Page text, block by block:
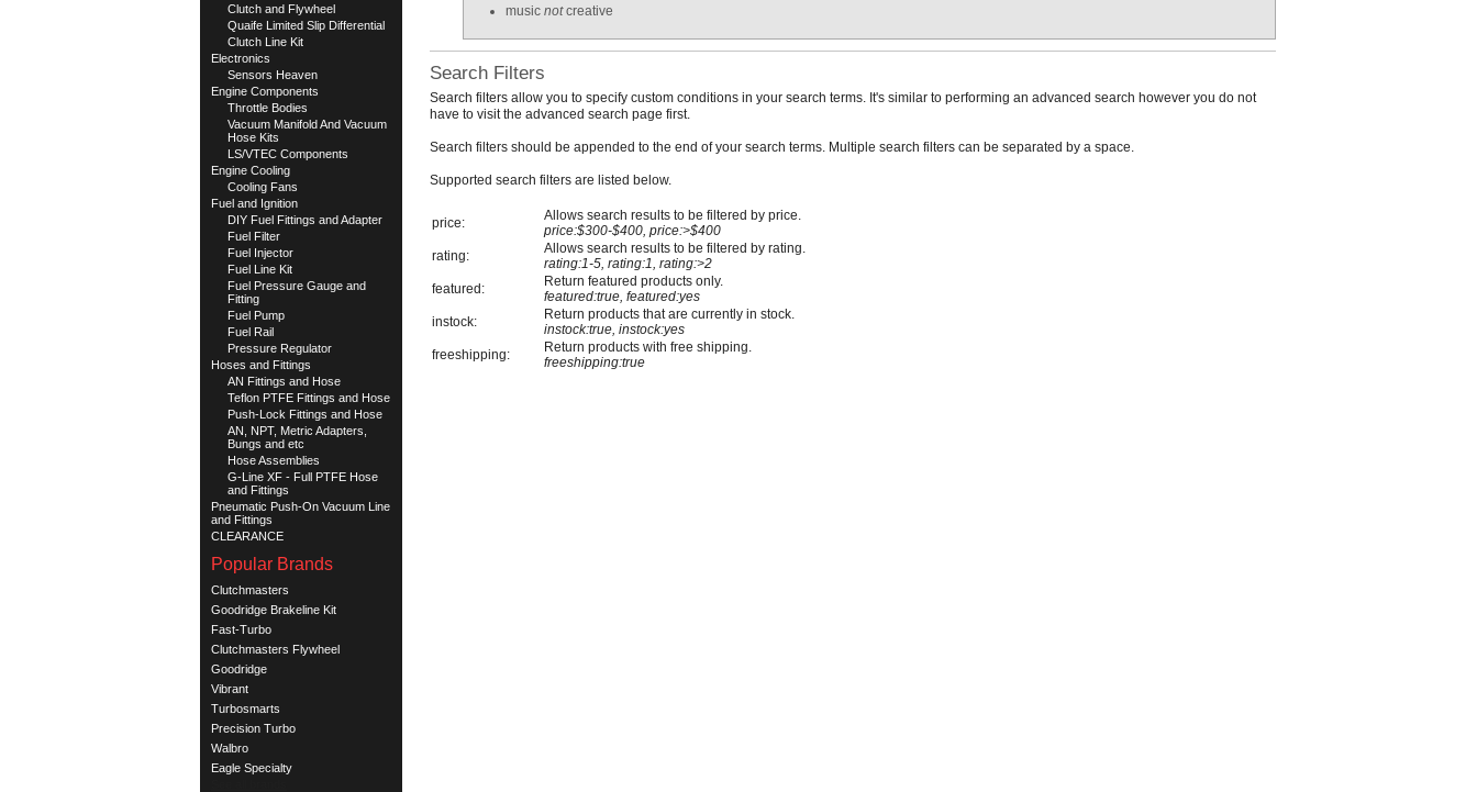
Clutch and Flywheel
Quaife Limited Slip Differential
Clutch Line Kit
Electronics
Sensors Heaven
Engine Components
Throttle Bodies
Vacuum Manifold And Vacuum
Hose Kits
LS/VTEC Components
Engine Cooling
Cooling Fans
Fuel and Ignition
DIY Fuel Fittings and Adapter
Fuel Filter
Fuel Injector
Fuel Line Kit
Fuel Pressure Gauge and
Fitting
Fuel Pump
Fuel Rail
Pressure Regulator
Hoses and Fittings
AN Fittings and Hose
Teflon PTFE Fittings and Hose
Push-Lock Fittings and Hose
AN, NPT, Metric Adapters,
Bungs and etc
Hose Assemblies
G-Line XF - Full PTFE Hose
and Fittings
Pneumatic Push-On Vacuum Line
and Fittings
CLEARANCE
Popular Brands
Clutchmasters
Goodridge Brakeline Kit
Fast-Turbo
Clutchmasters Flywheel
Goodridge
Vibrant
Turbosmarts
Precision Turbo
Walbro
Eagle Specialty
music notcreative
Search Filters
Search filters allow you to specify custom conditions in your search terms. It's similar to performing an advanced search however you do not
have to visit the advanced search page first.
Search filters should be appended to the end of your search terms. Multiple search filters can be separated by a space.
Supported search filters are listed below.
price:
Allows search results to be filtered by price.
price:$300-$400, price:>$400
rating:
Allows search results to be filtered by rating.
rating:1-5, rating:1, rating:>2
featured:
Return featured products only.
featured:true, featured:yes
instock:
Return products that are currently in stock.
instock:true, instock:yes
freeshipping:
Return products with free shipping.
freeshipping:true